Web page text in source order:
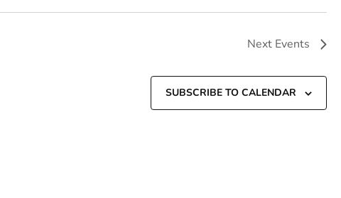
Next Events
SUBSCRIBE TO CALENDAR